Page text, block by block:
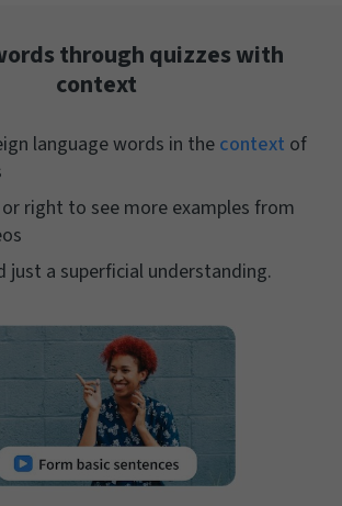
through quizzes with
context
language words in the context of
right to see more examples from
just a superficial understanding.